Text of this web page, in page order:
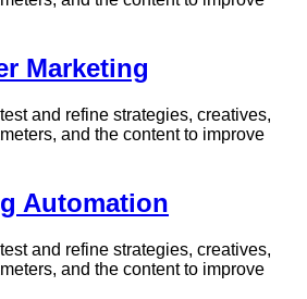
Marketing
and refine strategies, creatives,
and the content to improve
Automation
and refine strategies, creatives,
and the content to improve